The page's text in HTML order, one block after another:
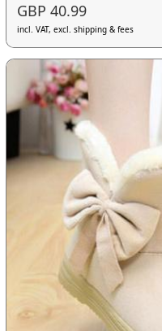
GBP 40.99
incl. VAT, excl. shipping & fees